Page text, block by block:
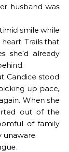
husband was
smile while
Trails that
she’d already
Candice stood
up pace,
When she
out of the
of family
unaware.